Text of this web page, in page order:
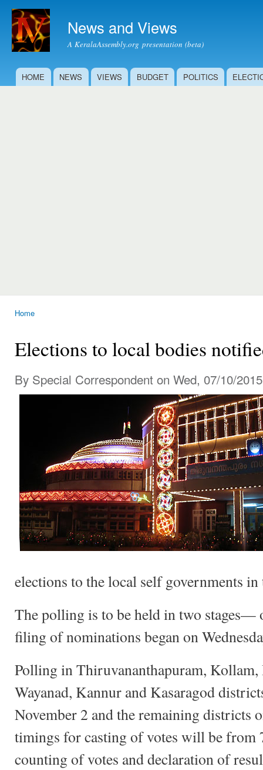
News and Views
A KeralaAssembly.org presentation (beta)
Main menu
HOME NEWS VIEWS BUDGET POLITICS
Home
Elections to local bodies
By Special Correspondent on Wed, 07/10/
elections to the local self governments in
The polling is to be held in two stages—
filing of nominations began on
Polling in Thiruvananthapuram,
Wayanad, Kannur and Kasaragod
November 2 and the remaining districts
timings for casting of votes will be from
counting of votes and declaration of